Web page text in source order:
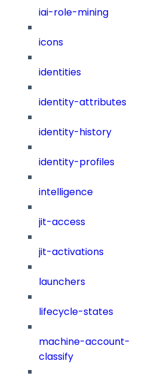
iai-role-mining
icons
identities
identity-attributes
identity-history
identity-profiles
intelligence
jit-access
jit-activations
launchers
lifecycle-states
machine-account-
classify